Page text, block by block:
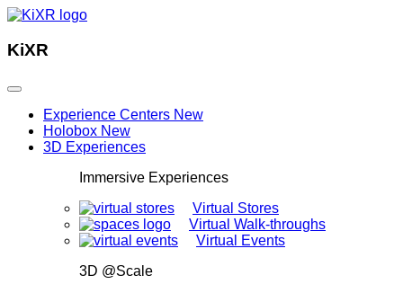
KiXR
Experience Centers New
Holobox New
3D Experiences
Immersive Experiences
Virtual Stores
Virtual Walk-throughs
Virtual Events
3D @Scale